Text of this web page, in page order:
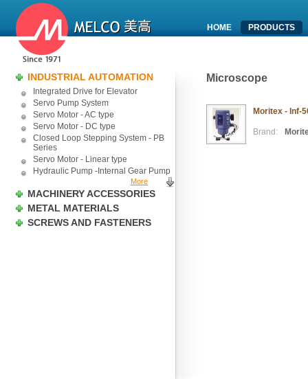
HOME PRODUCTS
INDUSTRIAL AUTOMATION
Integrated Drive for Elevator
Servo Pump System
Servo Motor - AC type
Servo Motor - DC type
Closed Loop Stepping System - PB
Series
Servo Motor - Linear type
Hydraulic Pump -Internal Gear Pump
More
MACHINERY ACCESSORIES
METAL MATERIALS
SCREWS AND FASTENERS
Microscope
Moritex - Inf-
Brand: